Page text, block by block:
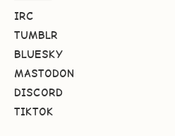
IRC
TUMBLR
BLUESKY
MASTODON
DISCORD
TIKTOK